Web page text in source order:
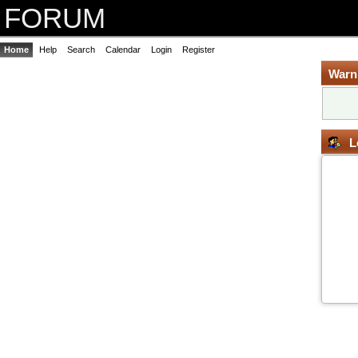
FORUM
Home Help Search Calendar Login Register